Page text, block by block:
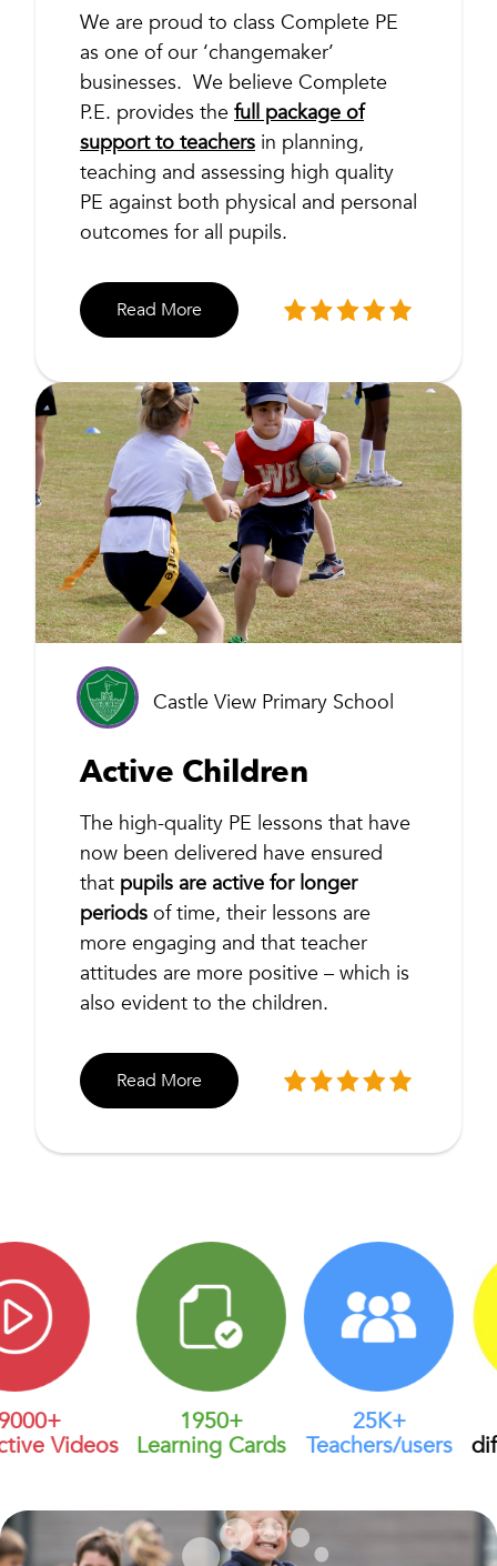
We are proud to class Complete PE
as one of our ‘changemaker’
businesses. We believe Complete
P.E. provides the full package of
support to teachers in planning,
teaching and assessing high quality
PE against both physical and personal
outcomes for all pupils.
Read More
Castle View Primary School
Active Children
The high-quality PE lessons that have
now been delivered have ensured
that pupils are active for longer
periods of time, their lessons are
more engaging and that teacher
attitudes are more positive – which is
also evident to the children.
Read More
Videos
1950+
Learning Cards
25K+
Teachers/users